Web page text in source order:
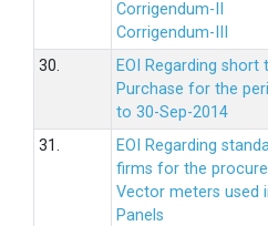
Corrigendum-II
Corrigendum-III
30.
EOI Regarding
Purchase for the
to 30-Sep-2014
31.
EOI Regarding
firms for the
Vector meters used
Panels